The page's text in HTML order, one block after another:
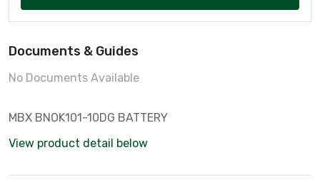
Documents & Guides
No Documents Available
MBX BNOK101-10DG BATTERY
View product detail below